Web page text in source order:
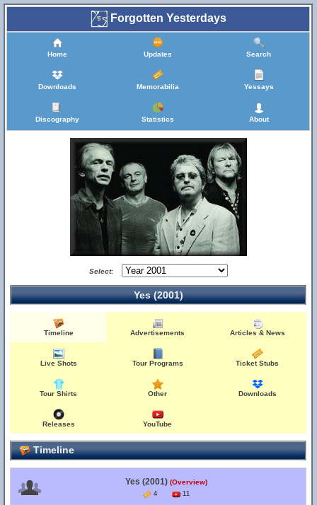
Forgotten Yesterdays
Home Updates Search
Downloads Memorabilia Yessays
Discography Statistics About
Select:
Yes (2001)
Timeline Advertisements Articles & News
Live Shots Tour Programs Ticket Stubs
Tour Shirts Other Downloads
Releases YouTube
Timeline
Yes (2001) (Overview)
4 11